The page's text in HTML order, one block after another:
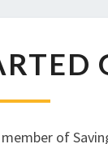
of